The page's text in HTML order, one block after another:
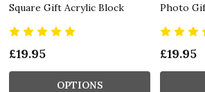
Square Gift Acrylic Block
£19.95
OPTIONS
Photo
£19.95